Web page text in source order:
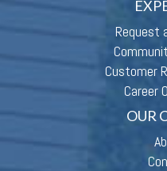
Request
Customer
Career
OUR